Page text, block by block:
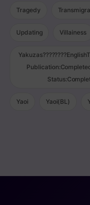
Tragedy
Updating Villainess
Yaoi Yaoi(BL)